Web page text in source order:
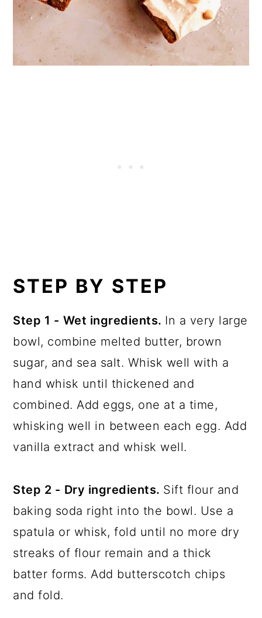
STEP BY STEP
Step 1 - Wet ingredients. In a very large
bowl, combine melted butter, brown
sugar, and sea salt. Whisk well with a
hand whisk until thickened and
combined. Add eggs, one at a time,
whisking well in between each egg. Add
vanilla extract and whisk well.
Step 2 - Dry ingredients. Sift flour and
baking soda right into the bowl. Use a
spatula or whisk, fold until no more dry
streaks of flour remain and a thick
batter forms. Add butterscotch chips
and fold.